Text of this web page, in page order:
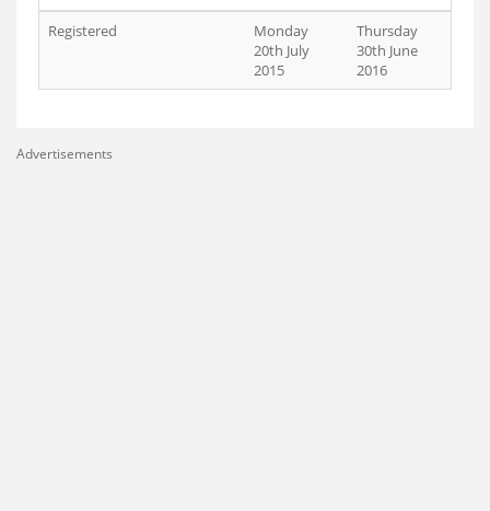
Registered
Monday
20th July
2015
Thursday
30th June
2016
Advertisements